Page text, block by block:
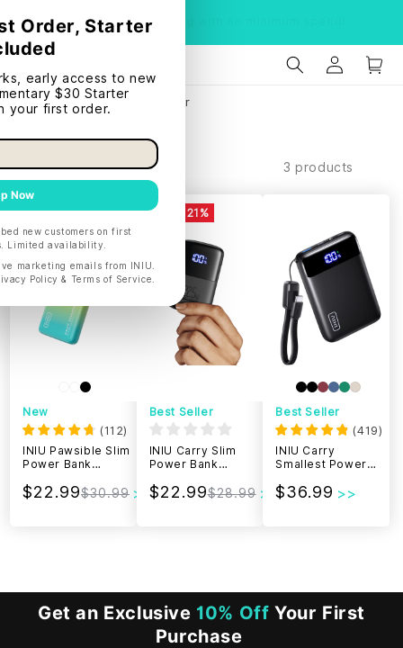
Limited time:Free shipping
Home BF1-Portable Power
Filter and sort 3 products
SAVE 26%
New
(112)
INIU Pawsible Slim
Power Bank
$22.99$30.99
SAVE 21%
Best Seller
INIU Carry Slim
Power Bank
$22.99$28.99
Best Seller
(419)
INIU Carry
Smallest Power
22.5W
$36.99
Get an Exclusive 10% Off Your First
Purchase